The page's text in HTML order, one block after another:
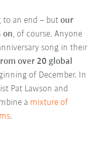
to an end – but our
on, of course. Anyone
song in their
over 20 global
of December. In
Pat Lawson and
a mixture of
.